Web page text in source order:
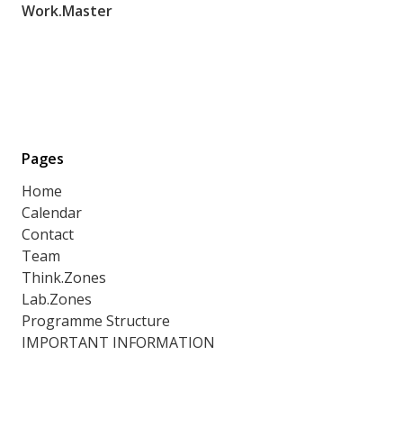
Work.Master
Pages
Home
Calendar
Contact
Team
Think.Zones
Lab.Zones
Programme Structure
IMPORTANT INFORMATION